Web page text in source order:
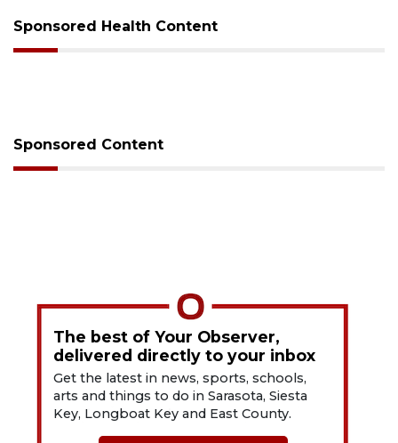
Sponsored Health Content
Sponsored Content
The best of Your Observer,
delivered directly to your inbox
Get the latest in news, sports, schools,
arts and things to do in Sarasota, Siesta
Key, Longboat Key and East County.